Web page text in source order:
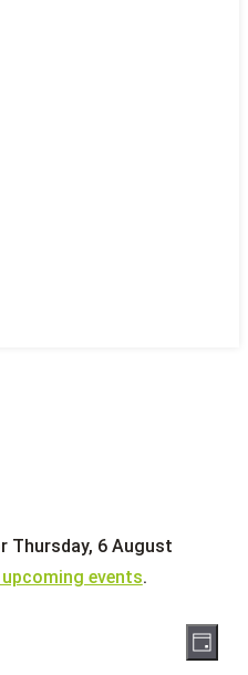
Thursday, 6 August
events.
Day